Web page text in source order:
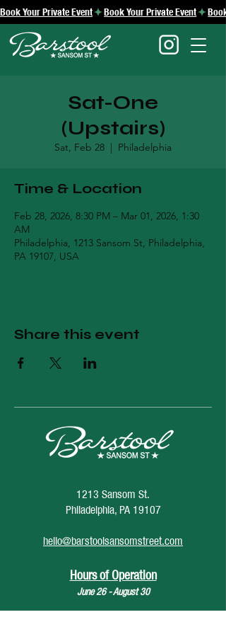
Book Your Private Event
Sat-One
(Upstairs)
Sat, Feb 28
  |
Philadelphia
Time & Location
Feb 28, 2026, 8:30 PM – Mar 01, 2026, 1:30
AM
Philadelphia, 1213 Sansom St, Philadelphia,
PA 19107, USA
Share this event
1213 Sansom St.
Philadelphia, PA 19107
hello@barstoolsansomstreet.com
Hours of Operation
June 26 - August 30